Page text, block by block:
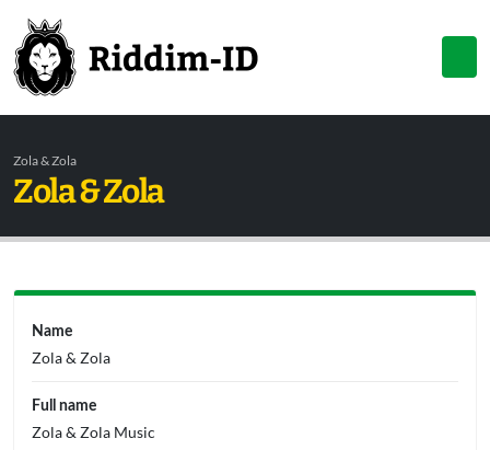
Zola & Zola
Zola & Zola
Name
Zola & Zola
Full name
Zola & Zola Music